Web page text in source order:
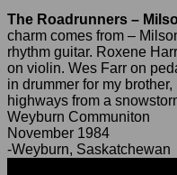
The Roadrunners –
charm comes from –
rhythm guitar. Roxene
on violin. Wes Farr on
in drummer for my
highways from a
Weyburn Communiton
November 1984
-Weyburn, Saskatchewan